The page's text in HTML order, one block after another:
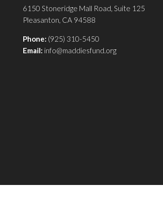
6150 Stoneridge Mall Road, Suite 125
Pleasanton, CA 94588
Phone: (925) 310-5450
Email: info@maddiesfund.org